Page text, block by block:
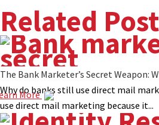
Related
The Bank Marketer’s Secret Weapon:
Why do banks still use direct mail
use direct mail marketing because it...
More